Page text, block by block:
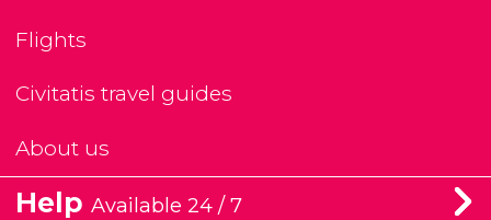
Flights
Civitatis travel guides
About us
Help Available 24 / 7